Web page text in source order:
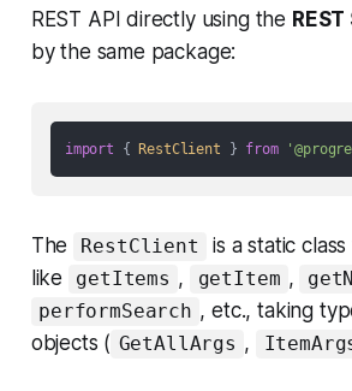
REST API directly using the REST
by the same package:
import { RestClient } from
The RestClient
is a static
like
getItems , getItem ,
performSearch , etc., taking
objects ( GetAllArgs ,